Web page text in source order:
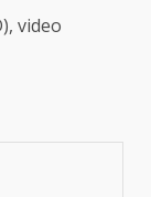
video